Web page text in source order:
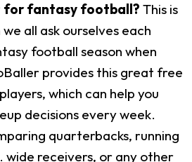
for fantasy football? This is
all ask ourselves each
football season when
provides this great free
which can help you
decisions every week.
quarterbacks, running
wide receivers, or any other